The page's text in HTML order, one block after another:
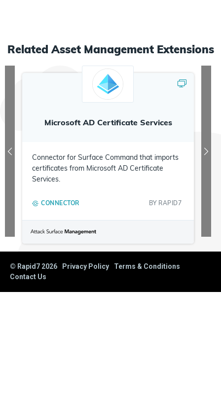
RelatedAsset ManagementExtensions
Microsoft AD Certificate Services
Connector for Surface Command that imports
certificates from Microsoft AD Certificate
Services.
CONNECTOR BY RAPID7
© Rapid7 2026 Privacy Policy
Terms & Conditions
Contact Us